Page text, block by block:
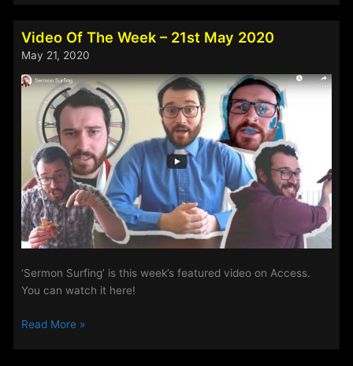
Show:
Spotlight
for
26th
February
1st
March
2021
Video Of The Week – 21st May 2020
May 21, 2020
‘Sermon Surfing’ is this week’s featured video on Access.
You can watch it here!
Video
Read More »